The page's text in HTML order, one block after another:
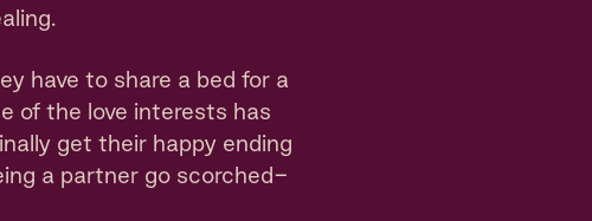
have to share a bed for a
of the love interests has
get their happy ending
a partner go scorched-